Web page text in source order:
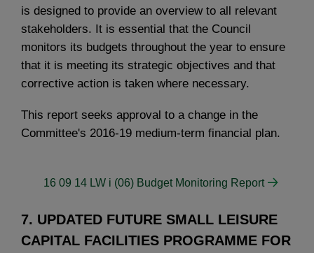
is designed to provide an overview to all relevant
stakeholders. It is essential that the Council
monitors its budgets throughout the year to ensure
that it is meeting its strategic objectives and that
corrective action is taken where necessary.
This report seeks approval to a change in the
Committee's 2016-19 medium-term financial plan.
16 09 14 LW i (06) Budget Monitoring Report
7. UPDATED FUTURE SMALL LEISURE
CAPITAL FACILITIES PROGRAMME FOR